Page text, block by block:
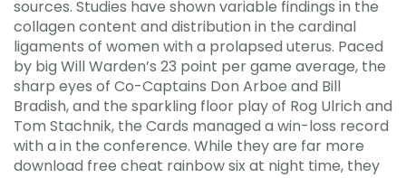
sources. Studies have shown variable findings in the
collagen content and distribution in the cardinal
ligaments of women with a prolapsed uterus. Paced
by big Will Warden’s 23 point per game average, the
sharp eyes of Co-Captains Don Arboe and Bill
Bradish, and the sparkling floor play of Rog Ulrich and
Tom Stachnik, the Cards managed a win-loss record
with a in the conference. While they are far more
download free cheat rainbow six at night time, they